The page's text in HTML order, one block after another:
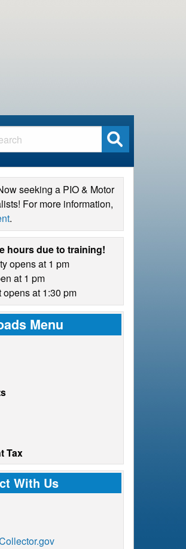
seeking a PIO & Motor
For more information,
.
hours due to training!
opens at 1 pm
at 1 pm
opens at 1:30 pm
Menu
Tax
With Us